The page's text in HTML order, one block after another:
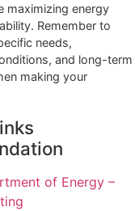
maximizing energy
Remember to
needs,
and long-term
making your
of Energy –